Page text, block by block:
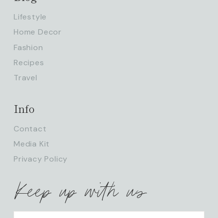
Lifestyle
Home Decor
Fashion
Recipes
Travel
Info
Contact
Media Kit
Privacy Policy
Keep up with us